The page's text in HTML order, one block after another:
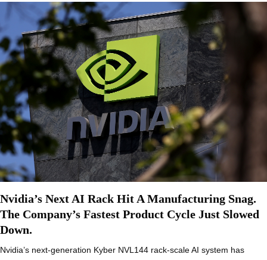
Nvidia’s Next AI Rack Hit A Manufacturing Snag.
The Company’s Fastest Product Cycle Just Slowed
Down.
Nvidia’s next-generation Kyber NVL144 rack-scale AI system has